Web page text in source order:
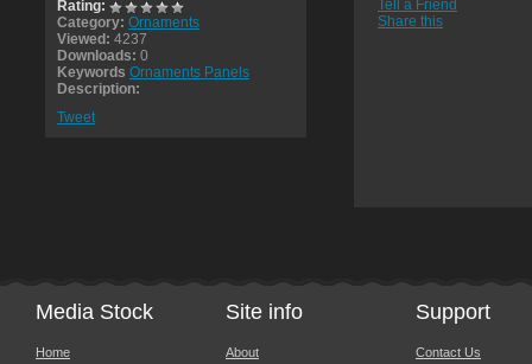
Rating:
Category: Ornaments
Viewed: 4237
Downloads: 0
Keywords Ornaments Panels
Description:
Tweet
Tell a Friend
Share this
Media Stock
Home
Site info
About
Support
Contact Us